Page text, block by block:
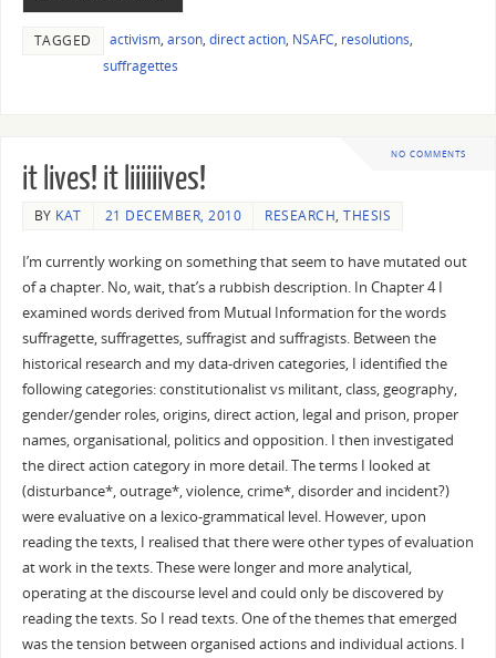
TAGGED activism, arson, direct action, NSAFC, resolutions,
suffragettes
NO COMMENTS
it lives! it liiiiiives!
BY KAT 21 DECEMBER, 2010 RESEARCH,THESIS
I’m currently working on something that seem to have mutated out
of a chapter. No, wait, that’s a rubbish description. In Chapter 4 I
examined words derived from Mutual Information for the words
suffragette, suffragettes, suffragist and suffragists. Between the
historical research and my data-driven categories, I identified the
following categories: constitutionalist vs militant, class, geography,
gender/gender roles, origins, direct action, legal and prison, proper
names, organisational, politics and opposition. I then investigated
the direct action category in more detail. The terms I looked at
(disturbance*, outrage*, violence, crime*, disorder and incident?)
were evaluative on a lexico-grammatical level. However, upon
reading the texts, I realised that there were other types of evaluation
at work in the texts. These were longer and more analytical,
operating at the discourse level and could only be discovered by
reading the texts. So I read texts. One of the themes that emerged
was the tension between organised actions and individual actions. I